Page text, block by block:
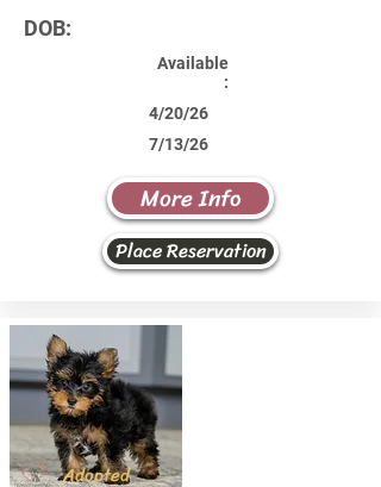
DOB:
Available
:
4/20/26
7/13/26
More Info
Place Reservation
Adopted